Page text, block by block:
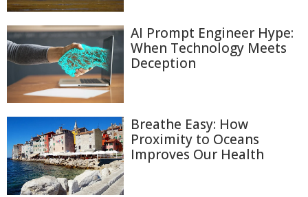
AI Prompt Engineer Hype:
When Technology Meets
Deception
Breathe Easy: How
Proximity to Oceans
Improves Our Health